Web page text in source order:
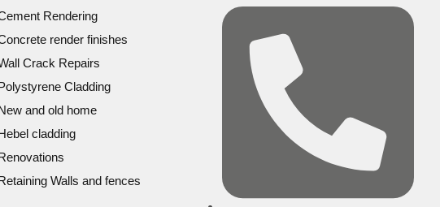
Rendering
render finishes
Crack Repairs
Cladding
and old home
cladding
Walls and fences